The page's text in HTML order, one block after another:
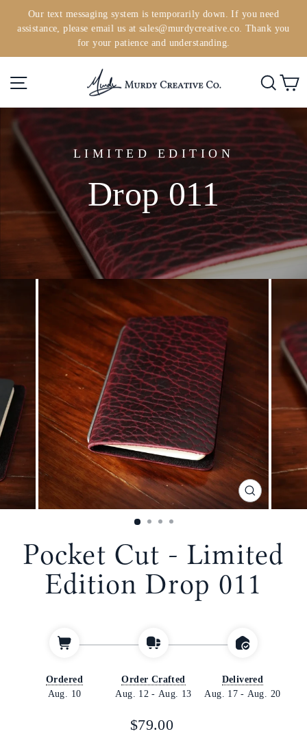
Pause
slideshow
Our text messaging system is temporarily down. If you need
assistance, please email us at sales@murdycreative.co. Thank you
for your patience and understanding.
Site navigation
LIMITED EDITION
Drop 011
CLOSE
(ESC)
Pocket Cut - Limited
Edition Drop 011
Ordered
Aug. 10
Order Crafted
Aug. 12 - Aug. 13
Delivered
Aug. 17 - Aug. 20
Regular
$79.00